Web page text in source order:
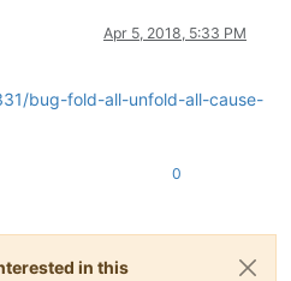
Apr 5, 2018, 5:33 PM
bug-fold-all-unfold-all-cause-
0
in this